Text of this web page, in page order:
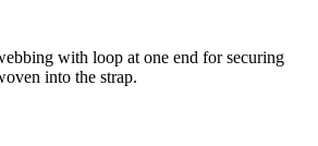
with loop at one end for securing
into the strap.